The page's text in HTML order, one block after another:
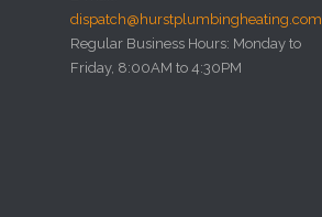
dispatch@hurstplumbingheating.com
Regular Business Hours: Monday to
Friday, 8:00AM to 4:30PM